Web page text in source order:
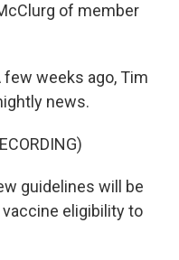
of member
few weeks ago, Tim
news.
guidelines will be
eligibility to